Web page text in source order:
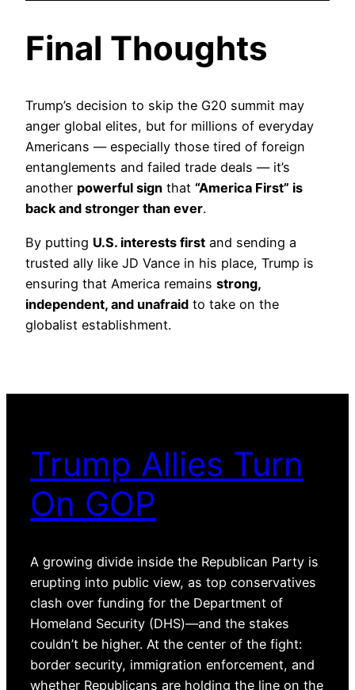
Final Thoughts
Trump’s decision to skip the G20 summit may
anger global elites, but for millions of everyday
Americans — especially those tired of foreign
entanglements and failed trade deals — it’s
another powerful sign that “America First” is
back and stronger than ever.
By putting U.S. interests first and sending a
trusted ally like JD Vance in his place, Trump is
ensuring that America remains strong,
independent, and unafraid to take on the
globalist establishment.
Trump Allies Turn
On GOP
A growing divide inside the Republican Party is
erupting into public view, as top conservatives
clash over funding for the Department of
Homeland Security (DHS)—and the stakes
couldn’t be higher. At the center of the fight:
border security, immigration enforcement, and
whether Republicans are holding the line on the